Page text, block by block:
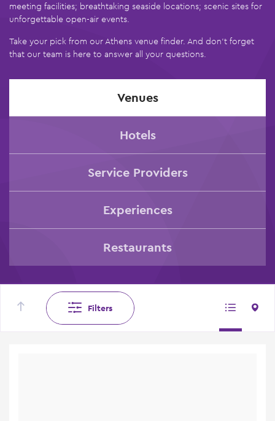
meeting facilities; breathtaking seaside locations; scenic sites for
unforgettable open-air events.
Take your pick from our Athens venue finder. And don’t forget
that our team is here to answer all your questions.
Venues
Hotels
Service Providers
Experiences
Restaurants
Filters